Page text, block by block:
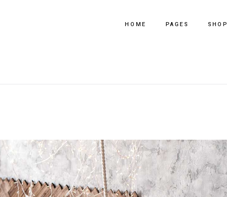
HOME
Shop Metro Grid
Interior Design
Portfolio Metro
PAGES
Get In Touch
Contact Us
Coming Soon
SHOP